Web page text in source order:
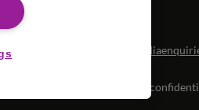
please contact
hotline for safe and